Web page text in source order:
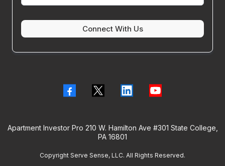
Connect With Us
Apartment Investor Pro 210 W. Hamilton Ave #301 State College,
PA 16801
Copyright Serve Sense, LLC. All Rights Reserved.